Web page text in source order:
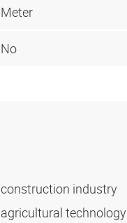
Meter
No
construction industry
agricultural technology